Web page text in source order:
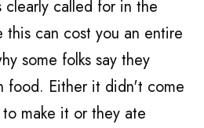
called for in the
this can cost you an entire
some folks say they
food. Either it didn't come
make it or they ate